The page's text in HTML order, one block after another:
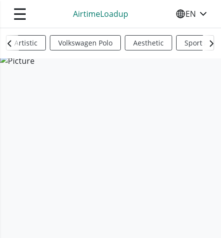
☰ AirtimeLoadup SELECT
EN
Artistic Volkswagen Polo Aesthetic Sports